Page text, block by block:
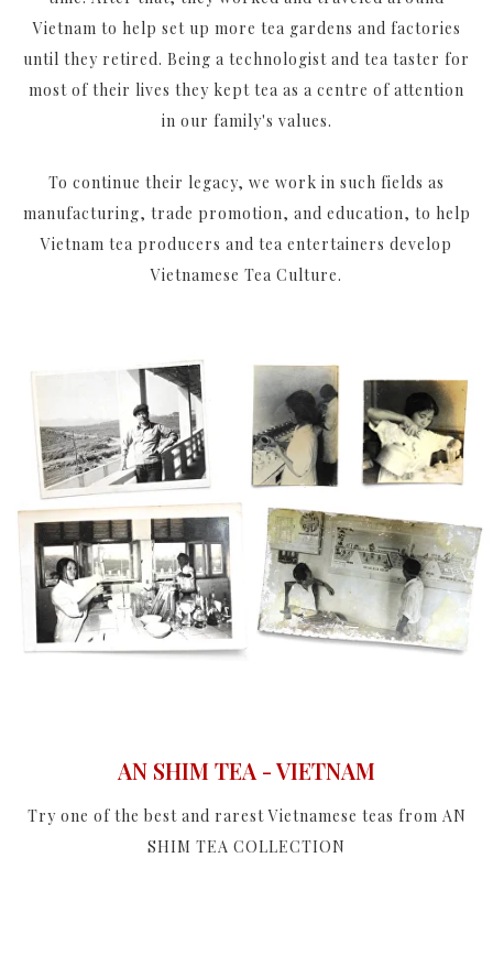
Vietnam to help set up more tea gardens and factories
until they retired. Being a technologist and tea taster for
most of their lives they kept tea as a centre of attention
in our family's values.
To continue their legacy, we work in such fields as
manufacturing, trade promotion, and education, to help
Vietnam tea producers and tea entertainers develop
Vietnamese Tea Culture.
AN SHIM TEA - VIETNAM
Try one of the best and rarest Vietnamese teas from AN
SHIM TEA COLLECTION